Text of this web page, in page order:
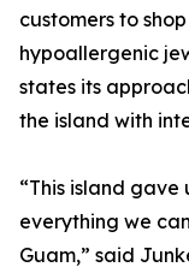
customers to
hypoallergenic
states its
the island with
“This island gave
everything we
Guam,” said